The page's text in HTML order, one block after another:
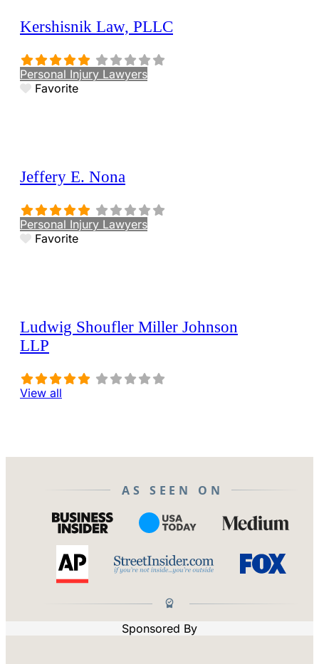
Kershisnik Law, PLLC
Personal Injury Lawyers
Favorite
Jeffery E. Nona
Personal Injury Lawyers
Favorite
Ludwig Shoufler Miller Johnson
LLP
View all
AS SEEN ON
Sponsored By